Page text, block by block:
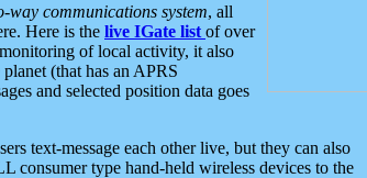
communications system, all
Here is the live IGate list of over
of local activity, it also
(that has an APRS
and selected position data goes
text-message each other live, but they can also
consumer type hand-held wireless devices to the